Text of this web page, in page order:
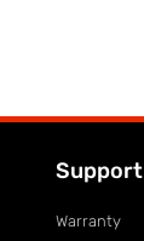
Support
Warranty